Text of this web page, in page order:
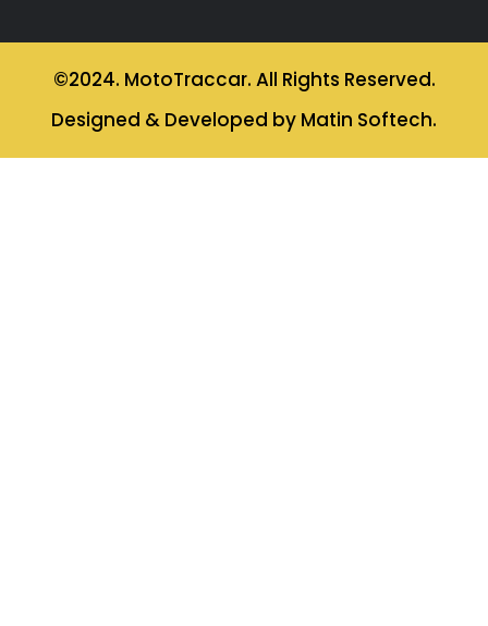
©2024. MotoTraccar. All Rights Reserved.
Designed & Developed by Matin Softech.